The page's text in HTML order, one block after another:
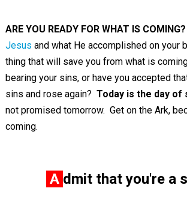
ARE YOU READY FOR WHAT IS COMING?
Jesus and what He accomplished on your
thing that will save you from what is
bearing your sins, or have you accepted
sins and rose again? Today is the day of
not promised tomorrow. Get on the Ark,
coming.
A dmit that you're a